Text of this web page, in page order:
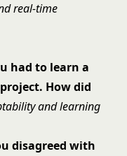
real-time
had to learn a
How did
and learning
disagreed with